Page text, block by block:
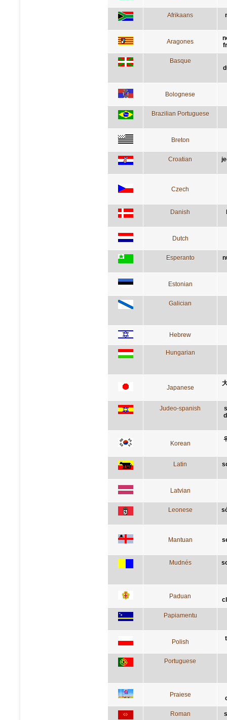
Afrikaans
Aragones
Basque
Bolognese
Brazilian Portuguese
Breton
Croatian
Czech
Danish
Dutch
Esperanto
Estonian
Galician
Hebrew
Hungarian
Japanese
Judeo-spanish
Korean
Latin
Latvian
Leonese
Mantuan
Mudnés
Paduan
Papiamentu
Polish
Portuguese
Praiese
Roman